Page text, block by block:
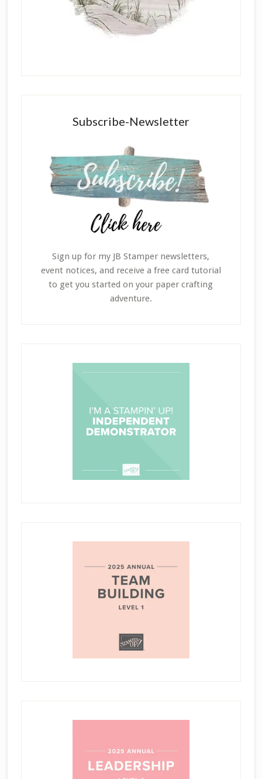
Subscribe-Newsletter
Sign up for my JB Stamper newsletters,
event notices, and receive a free card tutorial
to get you started on your paper crafting
adventure.